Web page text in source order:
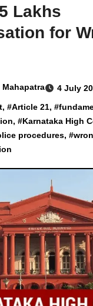
Lakhs
for
4 July
, #Article 21, #
, #Karnataka High
procedures, #